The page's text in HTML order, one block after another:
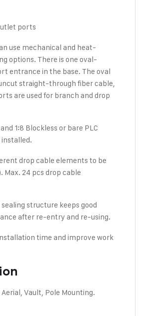
ports
use mechanical and heat-
options. There is one oval-
entrance in the base. The oval
straight-through fiber cable,
are used for branch and drop
1:8 Blockless or bare PLC
drop cable elements to be
24 pcs drop cable
structure keeps good
after re-entry and re-using.
time and improve work
Vault, Pole Mounting.